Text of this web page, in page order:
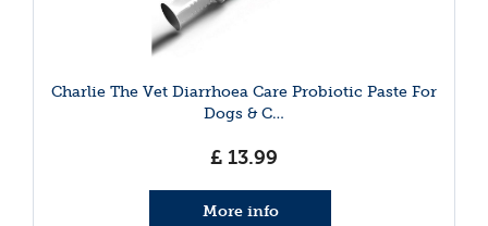
Charlie The Vet Diarrhoea Care Probiotic Paste For
Dogs & C…
£ 13.99
More info